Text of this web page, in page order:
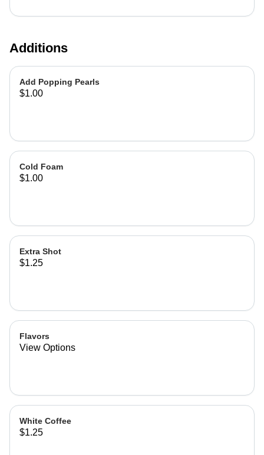
Additions
Add Popping Pearls
$1.00
Cold Foam
$1.00
Extra Shot
$1.25
Flavors
View Options
White Coffee
$1.25